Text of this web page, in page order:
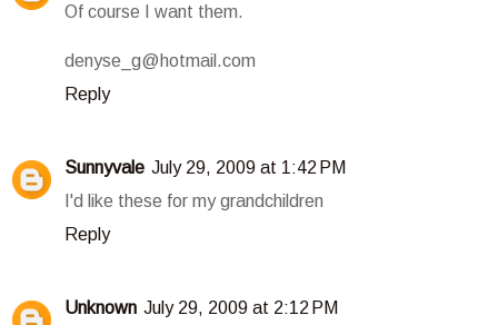
Of course I want them.
denyse_g@hotmail.com
Reply
Sunnyvale July 29, 2009 at 1:42 PM
I'd like these for my grandchildren
Reply
Unknown July 29, 2009 at 2:12 PM